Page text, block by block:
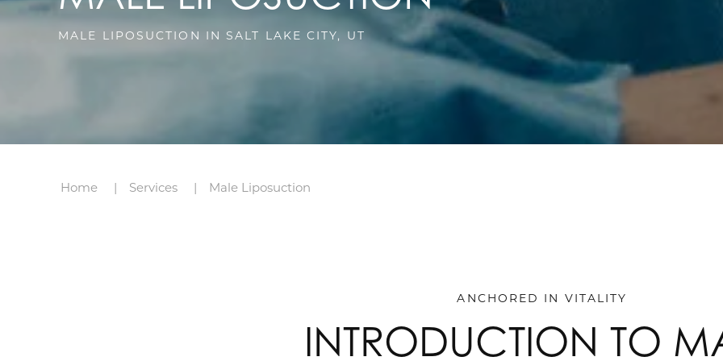
MALE LIPOSUCTION IN SALT LAKE CITY, UT
Home Services Male Liposuction
ANCHORED IN VITALITY
INTRODUCTION TO